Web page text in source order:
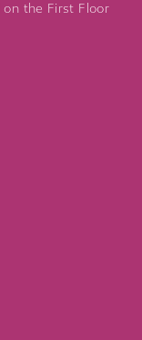
the First Floor